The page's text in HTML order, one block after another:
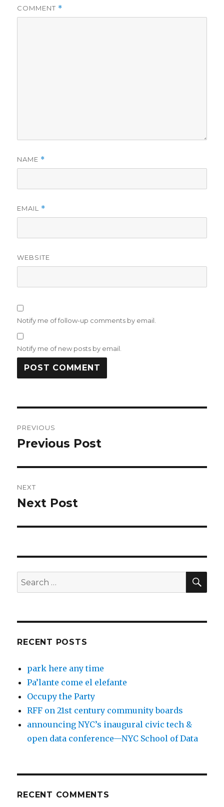
COMMENT *
NAME *
EMAIL *
WEBSITE
Notify me of follow-up comments by email.
Notify me of new posts by email.
navigation
PREVIOUS
Previous
Previous Post
NEXT
Next
Next Post
Search
for:
RECENT POSTS
park here any time
Pa’lante come el elefante
Occupy the Party
RFF on 21st century community boards
announcing NYC’s inaugural civic tech &
open data conference—NYC School of Data
RECENT COMMENTS